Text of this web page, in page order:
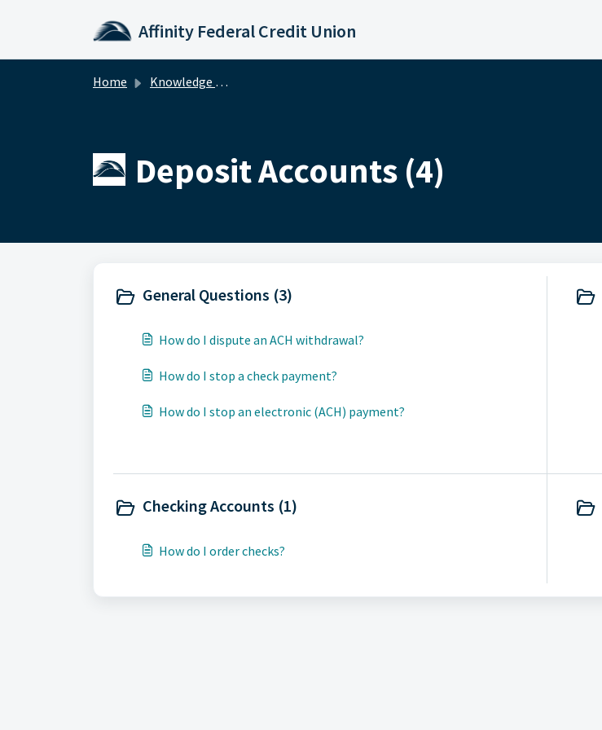
Affinity Federal Credit Union
Home Knowledge base
Deposit Accounts (4)
General Questions (3)
How do I dispute an ACH withdrawal?
How do I stop a check payment?
How do I stop an electronic (ACH) payment?
Checking Accounts (1)
How do I order checks?